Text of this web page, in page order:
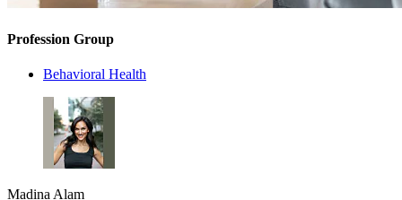
Profession Group
Behavioral Health
Madina Alam